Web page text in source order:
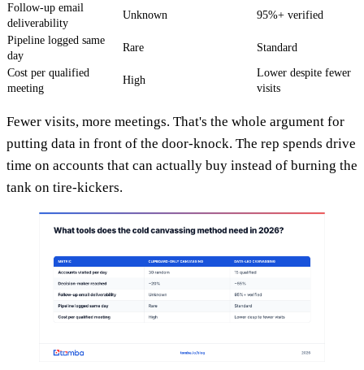
Follow-up email
deliverability
Unknown 95%+ verified
Pipeline logged same
day
Rare Standard
Cost per qualified
meeting
High
Lower despite fewer
visits
Fewer visits, more meetings. That's the whole argument for
putting data in front of the door-knock. The rep spends drive
time on accounts that can actually buy instead of burning the
tank on tire-kickers.